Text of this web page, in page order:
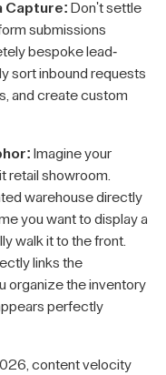
Capture: Don't settle
submissions
bespoke lead-
sort inbound requests
and create custom
Imagine your
retail showroom.
warehouse directly
you want to display a
walk it to the front.
links the
organize the inventory
perfectly
content velocity